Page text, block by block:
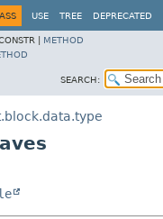
USE TREE DEPRECATED
| METHOD
SEARCH: